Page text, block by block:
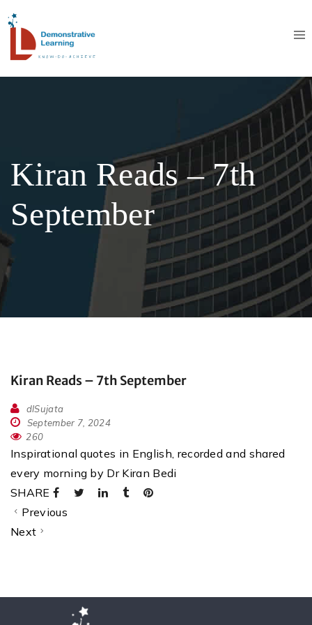
Kiran Reads – 7th
September
Kiran Reads – 7th September
dlSujata
September 7, 2024
260
Inspirational quotes in English, recorded and shared
every morning by Dr Kiran Bedi
SHARE
Previous
Next